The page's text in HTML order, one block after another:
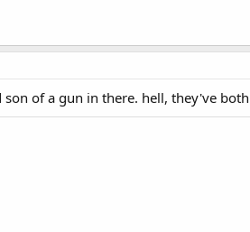
of a gun in there. hell, they've